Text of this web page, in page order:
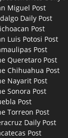
Miguel Post
Daily Post
Post
Luis Potosi Post
Post
Queretaro Post
Chihuahua Post
Nayarit Post
Sonora Post
Post
Torreon Post
Daily Post
Post